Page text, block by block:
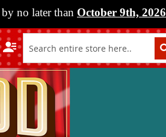
no later than October 9th, 2026